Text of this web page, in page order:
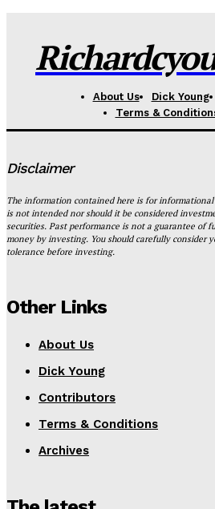
About Us Dick Young
Terms &
Disclaimer
The information contained here is for
is not intended nor should it be considered
securities. Past performance is not a guarantee of
money by investing. You should carefully consider
tolerance before investing.
Other Links
About Us
Dick Young
Contributors
Terms & Conditions
Archives